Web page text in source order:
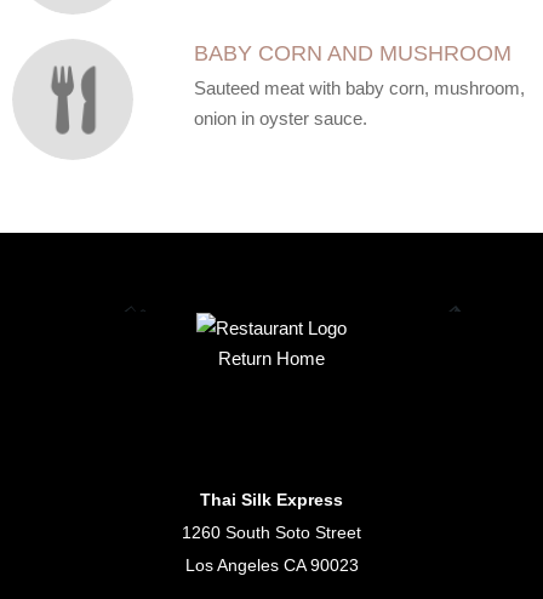
BABY CORN AND MUSHROOM
Sauteed meat with baby corn, mushroom,
onion in oyster sauce.
Return Home
Thai Silk Express
1260 South Soto Street
Los Angeles CA 90023